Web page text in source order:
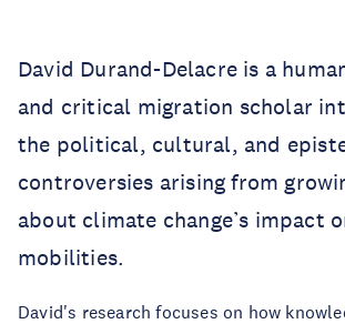
David Durand-Delacre is a
and critical migration scholar
the political, cultural, and
controversies arising from
about climate change’s impact
mobilities.
David's research focuses on how